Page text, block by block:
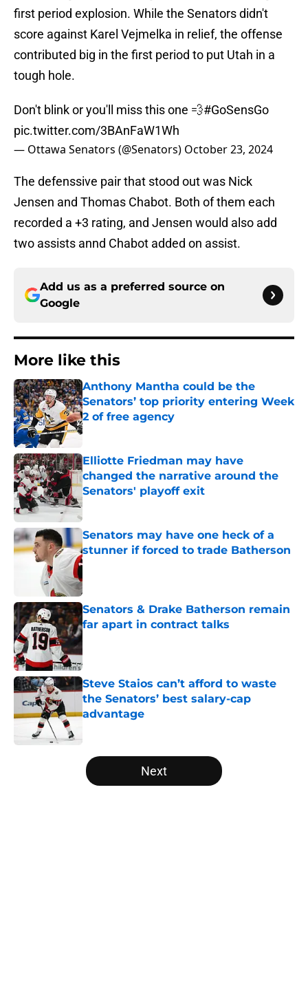
first period explosion. While the Senators didn't
score against Karel Vejmelka in relief, the offense
contributed big in the first period to put Utah in a
tough hole.
Don't blink or you'll miss this one 💨#GoSensGo
pic.twitter.com/3BAnFaW1Wh
— Ottawa Senators (@Senators) October 23, 2024
The defenssive pair that stood out was Nick
Jensen and Thomas Chabot. Both of them each
recorded a +3 rating, and Jensen would also add
two assists annd Chabot added on assist.
Add us as a preferred source on
Google
More like this
Anthony Mantha could be the
Senators’ top priority entering Week
2 of free agency
Published by on Invalid Date
Elliotte Friedman may have
changed the narrative around the
Senators' playoff exit
Published by on Invalid Date
Senators may have one heck of a
stunner if forced to trade Batherson
Published by on Invalid Date
Senators & Drake Batherson remain
far apart in contract talks
Steve Staios can’t afford to waste
the Senators’ best salary-cap
advantage
5 related articles loaded
Next